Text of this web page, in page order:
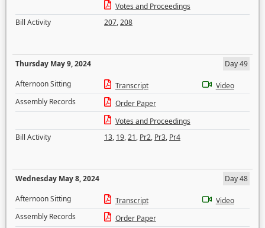
Votes and Proceedings
Bill Activity
207,208
Thursday May 9, 2024
Day 49
Afternoon Sitting
Transcript
Video
Assembly Records
Order Paper
Votes and Proceedings
Bill Activity
13, 19,21, Pr2, Pr3, Pr4
Wednesday May 8, 2024
Day 48
Afternoon Sitting
Transcript
Video
Assembly Records
Order Paper